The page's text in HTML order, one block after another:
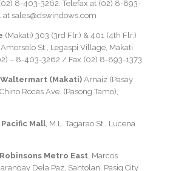
8-403-3262. Telefax at (02) 8-893-
at sales@dswindows.com
(Makati) 303 (3rd Flr.) & 401 (4th Flr.)
St., Legaspi Village, Makati
– 8-403-3262 / Fax (02) 8-893-1373
(Makati) Arnaiz (Pasay
Roces Ave. (Pasong Tamo),
Mall, M.L. Tagarao St., Lucena
Metro East, Marcos
Dela Paz, Santolan, Pasig City